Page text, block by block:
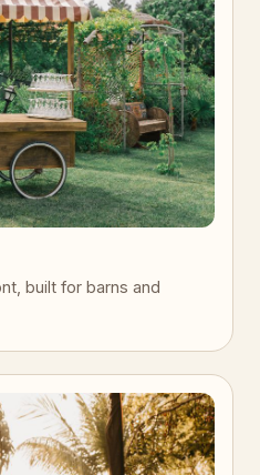
built for barns and